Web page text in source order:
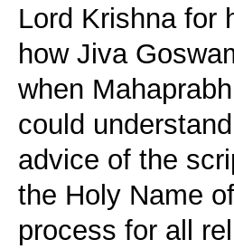
Lord Krishna for
how Jiva
when
could
advice of the
the Holy Name
process for all